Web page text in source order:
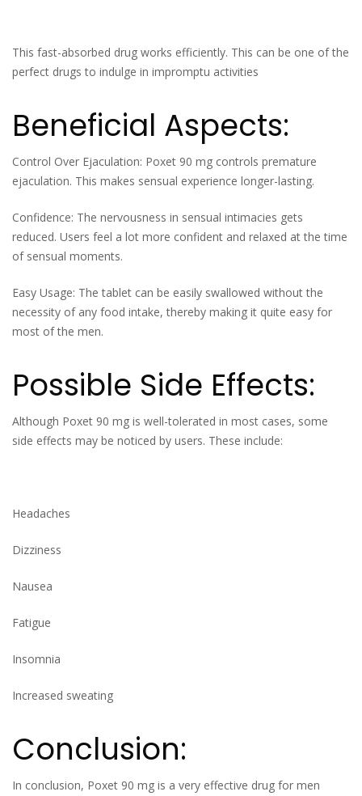
This fast-absorbed drug works efficiently. This can be one of the
perfect drugs to indulge in impromptu activities
Beneficial Aspects:
Control Over Ejaculation: Poxet 90 mg controls premature
ejaculation. This makes sensual experience longer-lasting.
Confidence: The nervousness in sensual intimacies gets
reduced. Users feel a lot more confident and relaxed at the time
of sensual moments.
Easy Usage: The tablet can be easily swallowed without the
necessity of any food intake, thereby making it quite easy for
most of the men.
Possible Side Effects:
Although Poxet 90 mg is well-tolerated in most cases, some
side effects may be noticed by users. These include:
Headaches
Dizziness
Nausea
Fatigue
Insomnia
Increased sweating
Conclusion:
In conclusion, Poxet 90 mg is a very effective drug for men